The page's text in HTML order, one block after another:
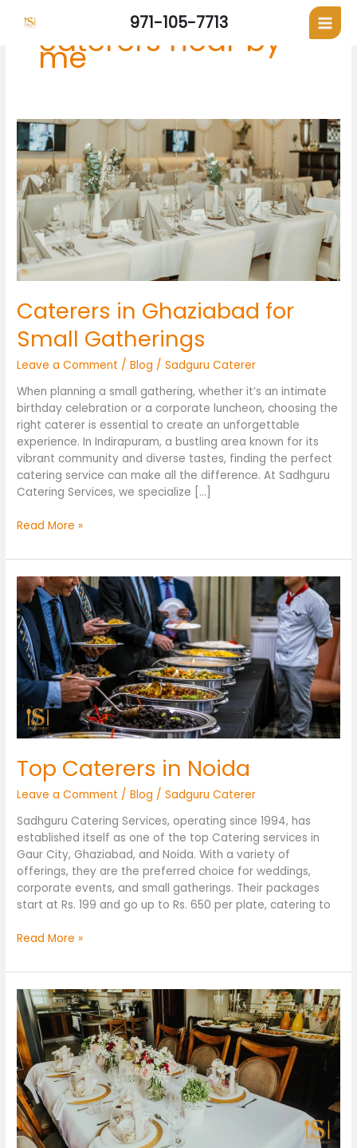
971-105-7713
caterers near by
me
Caterers in Ghaziabad for
Small Gatherings
Leave a Comment /Blog /Sadguru Caterer
When planning a small gathering, whether it’s an intimate
birthday celebration or a corporate luncheon, choosing the
right caterer is essential to create an unforgettable
experience. In Indirapuram, a bustling area known for its
vibrant community and diverse tastes, finding the perfect
catering service can make all the difference. At Sadhguru
Catering Services, we specialize […]
Caterers
in
Ghaziabad
for
Small
Gatherings
Read More »
Top Caterers in Noida
Leave a Comment /Blog /Sadguru Caterer
Sadhguru Catering Services, operating since 1994, has
established itself as one of the top Catering services in
Gaur City, Ghaziabad, and Noida. With a variety of
offerings, they are the preferred choice for weddings,
corporate events, and small gatherings. Their packages
start at Rs. 199 and go up to Rs. 650 per plate, catering to
Top
Caterers
in
Noida
Read More »
Top
Caterers
in
Gaur
City